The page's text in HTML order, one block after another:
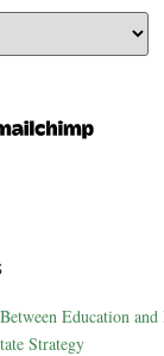
Education
Strategy